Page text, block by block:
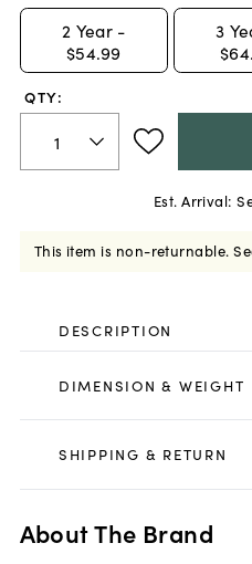
2 Year -
$54.99
3
QTY:
Est. Arrival:
This item is non-returnable.
DESCRIPTION
DIMENSION & WEIGHT
SHIPPING & RETURN
About The Brand